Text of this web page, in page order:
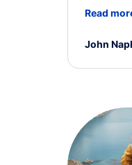
a solution
Read
John